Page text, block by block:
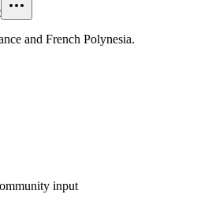
and French Polynesia.
input